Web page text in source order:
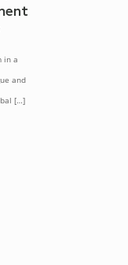
in a
and
[…]